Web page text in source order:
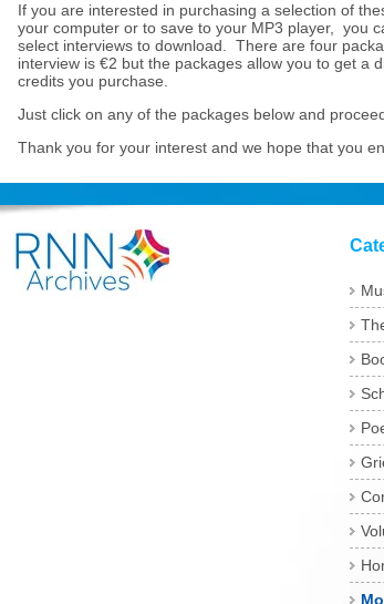
If you are interested in purchasing a selection of
your computer or to save to your MP3 player, you
select interviews to download. There are four
interview is €2 but the packages allow you to get a
credits you purchase.
Just click on any of the packages below and
Thank you for your interest and we hope that you